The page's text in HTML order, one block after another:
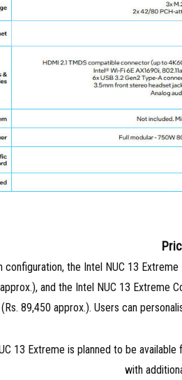
configuration, the Intel NUC 13
and the Intel NUC 13 Extreme
89,450 approx.). Users can
13 Extreme is planned to be
with